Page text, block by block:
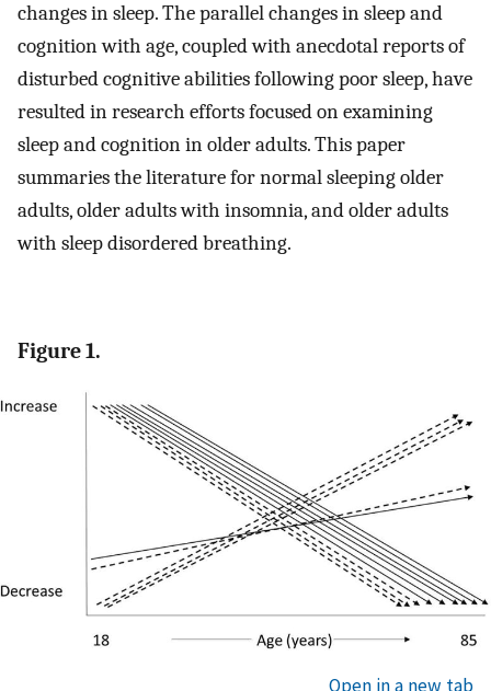
changes in sleep. The parallel changes in sleep and
cognition with age, coupled with anecdotal reports of
disturbed cognitive abilities following poor sleep, have
resulted in research efforts focused on examining
sleep and cognition in older adults. This paper
summaries the literature for normal sleeping older
adults, older adults with insomnia, and older adults
with sleep disordered breathing.
Figure 1.
Open in a new tab